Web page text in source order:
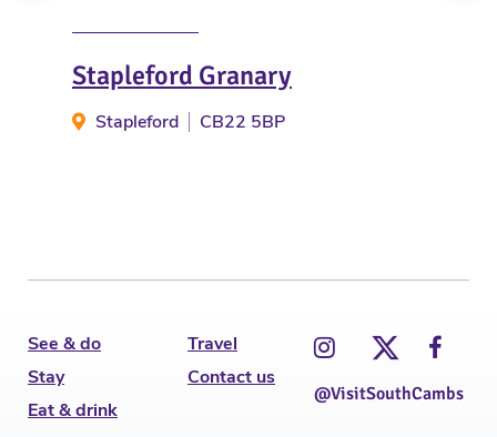
Stapleford Granary
Stapleford CB22 5BP
See & do
Stay
Eat & drink
Travel
Contact us
@VisitSouthCambs